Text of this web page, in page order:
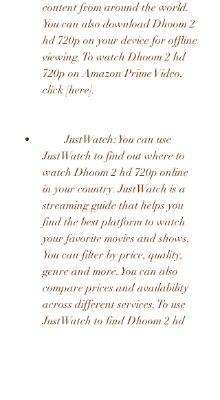
content from around the world.
You can also download Dhoom 2
hd 720p on your device for offline
viewing. To watch Dhoom 2 hd
720p on Amazon Prime Video,
click [here].
        JustWatch: You can use
JustWatch to find out where to
watch Dhoom 2 hd 720p online
in your country. JustWatch is a
streaming guide that helps you
find the best platform to watch
your favorite movies and shows.
You can filter by price, quality,
genre and more. You can also
compare prices and availability
across different services. To use
JustWatch to find Dhoom 2 hd